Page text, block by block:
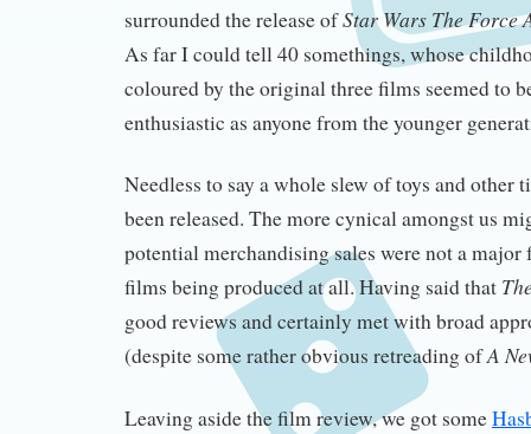
surrounded the release ofStar Wars The Force
As far I could tell 40 somethings, whose
coloured by the original three films seemed to
enthusiastic as anyone from the younger
Needless to say a whole slew of toys and other
been released. The more cynical amongst us
potential merchandising sales were not a major
films being produced at all. Having said that
good reviews and certainly met with broad
(despite some rather obvious retreading ofA
Leaving aside the film review, we got some